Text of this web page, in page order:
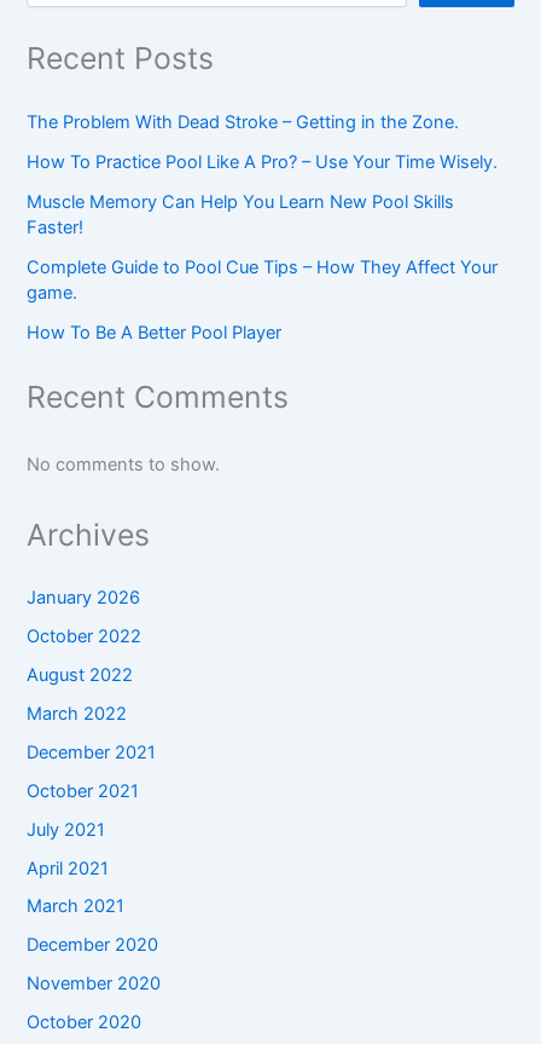
Recent Posts
The Problem With Dead Stroke – Getting in the Zone.
How To Practice Pool Like A Pro? – Use Your Time Wisely.
Muscle Memory Can Help You Learn New Pool Skills
Faster!
Complete Guide to Pool Cue Tips – How They Affect Your
game.
How To Be A Better Pool Player
Recent Comments
No comments to show.
Archives
January 2026
October 2022
August 2022
March 2022
December 2021
October 2021
July 2021
April 2021
March 2021
December 2020
November 2020
October 2020